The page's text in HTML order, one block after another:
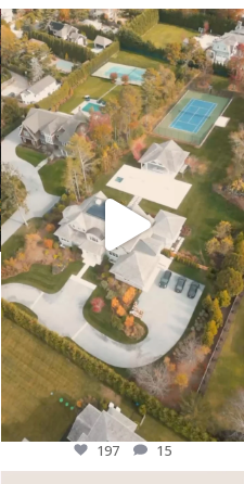
A quick look at this beautiful custom
recently finished! Can`t wait Wait for
the final reveal! #longisland
#customhome #luxuryliving #newbuild
197 15
197 15